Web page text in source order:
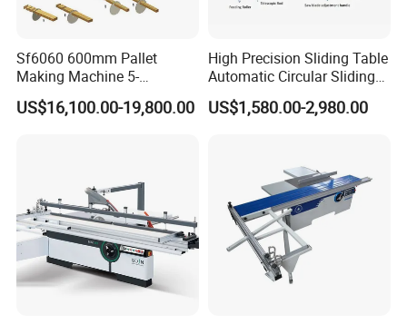
Sf6060 600mm Pallet
Making Machine 5-
30m/Min Wood Cut off Saw
Electric Wood Cutting
US$16,100.00-19,800.00
High Precision Sliding Table
Automatic Circular Sliding
Panel Saw China
Manufacturer Combination
Woodworking Machine
US$1,580.00-2,980.00